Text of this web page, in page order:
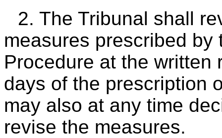
2. The Tribunal shall
measures prescribed by
Procedure at the written
days of the prescription
may also at any time
revise the measures.